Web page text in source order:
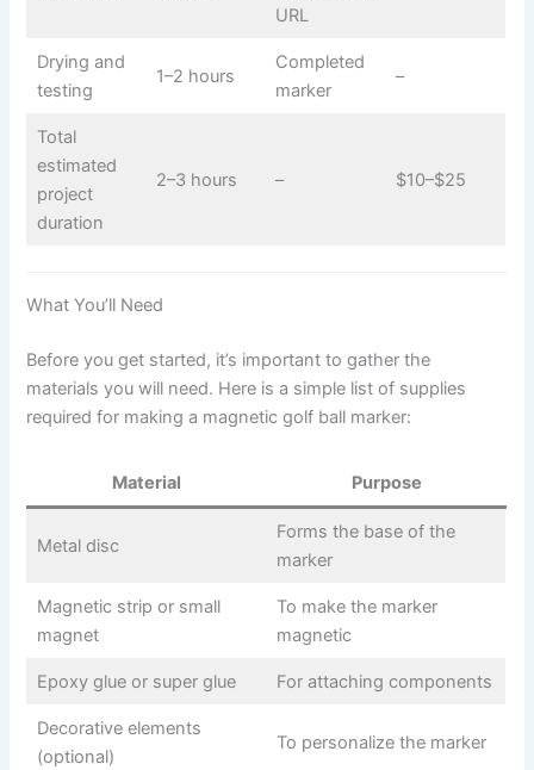
URL
Drying and
testing
1–2 hours
Completed
marker
–
Total
estimated
project
duration
2–3 hours – $10–$25
What You’ll Need
Before you get started, it’s important to gather the
materials you will need. Here is a simple list of supplies
required for making a magnetic golf ball marker:
Material Purpose
Metal disc
Forms the base of the
marker
Magnetic strip or small
magnet
To make the marker
magnetic
Epoxy glue or super glue For attaching components
Decorative elements
(optional)
To personalize the marker